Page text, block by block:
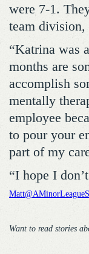
were 7-1.
team division,
“Katrina was
months are
accomplish
mentally
employee
to pour your
part of my
“I hope I
Want to read stories